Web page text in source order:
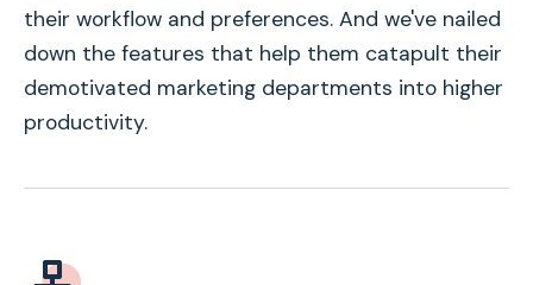
their workflow and preferences. And we've nailed
down the features that help them catapult their
demotivated marketing departments into higher
productivity.